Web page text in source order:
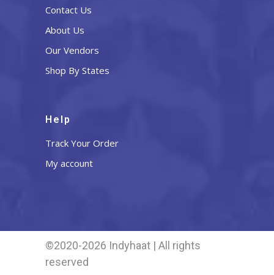
Contact Us
About Us
Our Vendors
Shop By States
Help
Track Your Order
My account
©2020-2026 Indyhaat | All rights
reserved